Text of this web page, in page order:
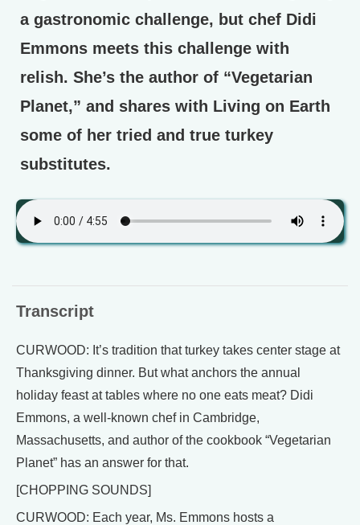
a gastronomic challenge, but chef Didi
Emmons meets this challenge with
relish. She’s the author of “Vegetarian
Planet,” and shares with Living on Earth
some of her tried and true turkey
substitutes.
Transcript
CURWOOD: It’s tradition that turkey takes center stage at
Thanksgiving dinner. But what anchors the annual
holiday feast at tables where no one eats meat? Didi
Emmons, a well-known chef in Cambridge,
Massachusetts, and author of the cookbook “Vegetarian
Planet” has an answer for that.
[CHOPPING SOUNDS]
CURWOOD: Each year, Ms. Emmons hosts a